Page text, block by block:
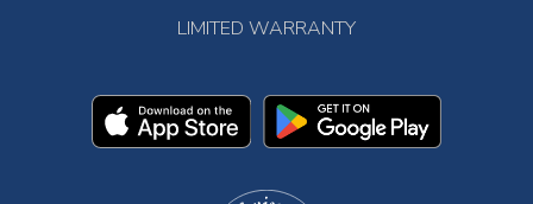
LIMITED WARRANTY